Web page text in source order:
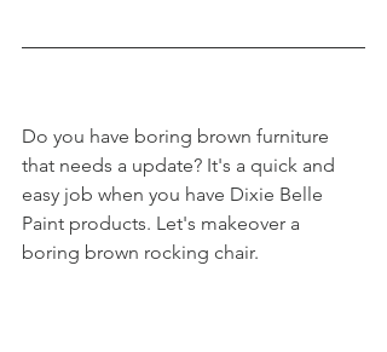
Do you have boring brown furniture
that needs a update? It's a quick and
easy job when you have Dixie Belle
Paint products. Let's makeover a
boring brown rocking chair.